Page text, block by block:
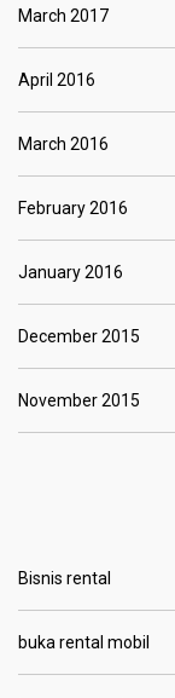
March 2017
April 2016
March 2016
February 2016
January 2016
December 2015
November 2015
Bisnis rental
buka rental mobil